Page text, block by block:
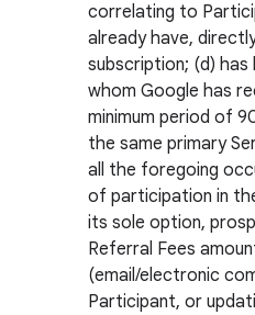
correlating to
already have,
subscription; (d)
whom Google has
minimum period of
the same primary
all the foregoing
of participation in
its sole option,
Referral Fees
(email/electronic
Participant, or